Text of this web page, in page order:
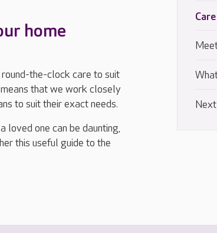
home
the-clock care to suit
that we work closely
to suit their exact needs.
loved one can be daunting,
this useful guide to the